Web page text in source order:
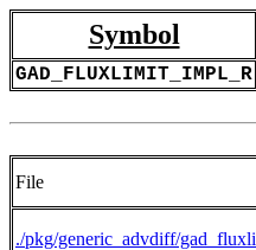
Symbol
GAD_FLUXLIMIT_IMPL_R
File
./pkg/generic_advdiff/